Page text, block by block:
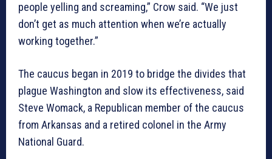
people yelling and screaming,” Crow said. “We just
don’t get as much attention when we’re actually
working together.”
The caucus began in 2019 to bridge the divides that
plague Washington and slow its effectiveness, said
Steve Womack, a Republican member of the caucus
from Arkansas and a retired colonel in the Army
National Guard.